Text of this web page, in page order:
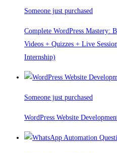
Someone just purchased
Complete WordPress Mastery:
Videos + Quizzes + Live
Internship)
Someone just purchased
WordPress Website